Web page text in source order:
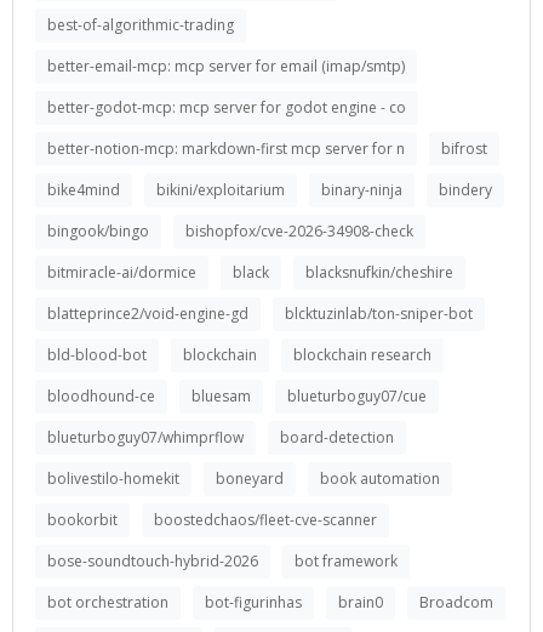
best-of-algorithmic-trading
better-email-mcp: mcp server for email (imap/smtp)
better-godot-mcp: mcp server for godot engine - co
better-notion-mcp: markdown-first mcp server for n
bifrost
bike4mind
bikini/exploitarium binary-ninja
bindery
bingook/bingo
bishopfox/cve-2026-34908-check
bitmiracle-ai/dormice
black
blacksnufkin/cheshire
blatteprince2/void-engine-gd
blcktuzinlab/ton-sniper-bot
bld-blood-bot
blockchain
blockchain research
bloodhound-ce
bluesam
blueturboguy07/cue
blueturboguy07/whimprflow
board-detection
bolivestilo-homekit
boneyard
book automation
bookorbit
boostedchaos/fleet-cve-scanner
bose-soundtouch-hybrid-2026
bot framework
bot orchestration
bot-figurinhas brain0
Broadcom